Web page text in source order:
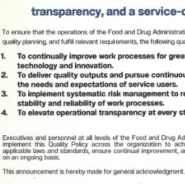
Notification of Ministry of
(2025) Issued by the Virtue of
Edible Ice.
16
Notification of the Ministry of
(2025) Issued by the virtue of
Drinking Water in Sealed
Notification of the Food
for the Registration of
Amendments to the Drug
Evaluation Results from the